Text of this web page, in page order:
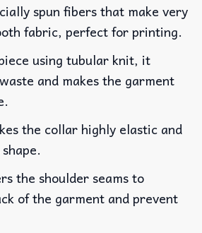
spun fibers that make very
fabric, perfect for printing.
using tubular knit, it
and makes the garment
the collar highly elastic and
the shoulder seams to
of the garment and prevent